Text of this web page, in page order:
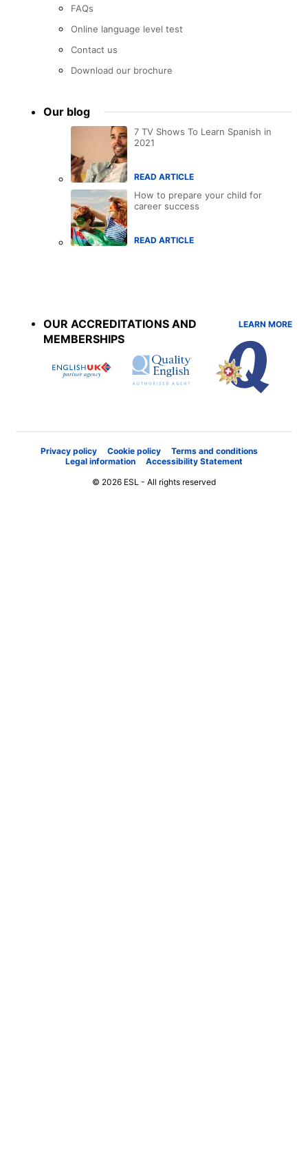
FAQs
Online language level test
Contact us
Download our brochure
Our blog
7 TV Shows To Learn Spanish in
2021
READ ARTICLE
How to prepare your child for
career success
READ ARTICLE
OUR ACCREDITATIONS AND
MEMBERSHIPS
LEARN MORE
Privacy policy Cookie policy
Terms and conditions
Legal information
Accessibility Statement
© 2026 ESL - All rights reserved